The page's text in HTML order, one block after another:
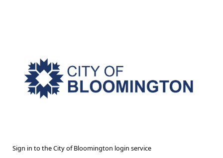
Sign in to the City of Bloomington login service